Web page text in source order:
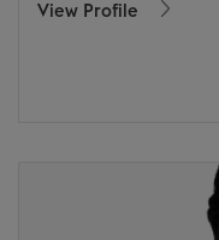
View Profile